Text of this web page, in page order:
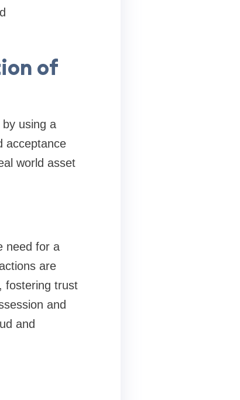
of
using a
acceptance
world asset
need for a
are
fostering trust
and
and